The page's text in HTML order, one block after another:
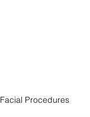
Facial Procedures